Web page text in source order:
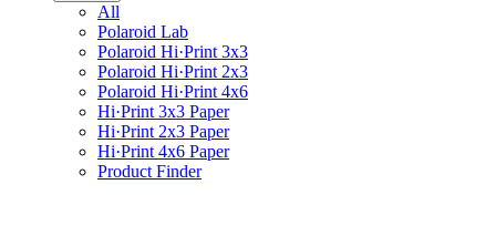
All
Polaroid Lab
Polaroid Hi·Print 3x3
Polaroid Hi·Print 2x3
Polaroid Hi·Print 4x6
Hi·Print 3x3 Paper
Hi·Print 2x3 Paper
Hi·Print 4x6 Paper
Product Finder